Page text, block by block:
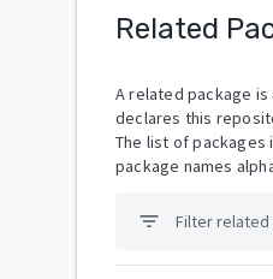
Related
A related package
declares this
The list of packages
package names
filter_list